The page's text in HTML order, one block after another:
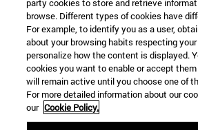
Shortcuts
(opens in new window)
party cookies to store and retrieve
browse. Different types of cookies have
For example, to identify you as a user,
about your browsing habits respecting
personalize how the content is displayed.
cookies you want to enable or accept
will remain active until you choose one of
For more detailed information about our
our Cookie Policy.